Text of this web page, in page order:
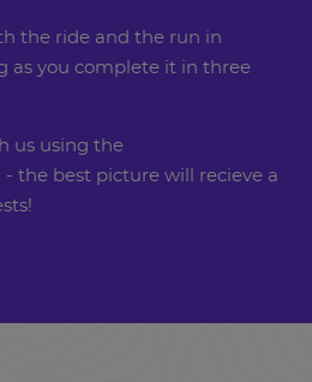
the ride and the run in
as you complete it in three
us using the
the best picture will recieve a